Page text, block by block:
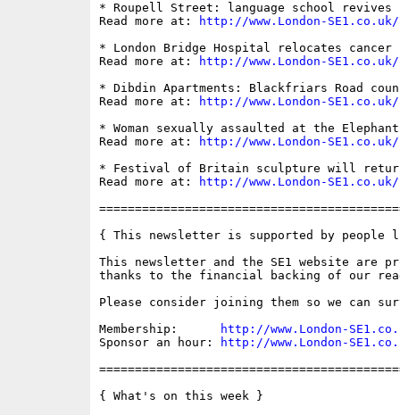
* Roupell Street: language school
Read more at:
http://www.London-
* London Bridge Hospital relocates
Read more at:
http://www.London-
* Dibdin Apartments: Blackfriars Road
Read more at:
http://www.London-
* Woman sexually assaulted at the
Read more at:
http://www.London-
* Festival of Britain sculpture will return
Read more at:
http://www.London-
{ This newsletter is supported by people
This newsletter and the SE1 website are
thanks to the financial backing of our
Please consider joining them so we can
Membership:
http://www.London-
Sponsor an hour:
http://www.London-
{ What's on this week }